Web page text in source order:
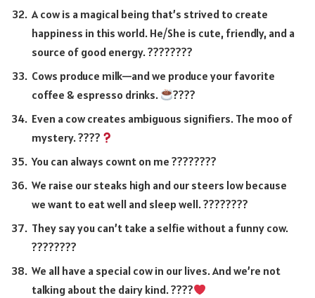
A cow is a magical being that’s strived to create
happiness in this world. He/She is cute, friendly, and a
source of good energy. ????????
Cows produce milk—and we produce your favorite
coffee & espresso drinks.
????
Even a cow creates ambiguous signifiers. The moo of
mystery. ????
You can always cownt on me ????????
We raise our steaks high and our steers low because
we want to eat well and sleep well. ????????
They say you can’t take a selfie without a funny cow.
????????
We all have a special cow in our lives. And we’re not
talking about the dairy kind. ????